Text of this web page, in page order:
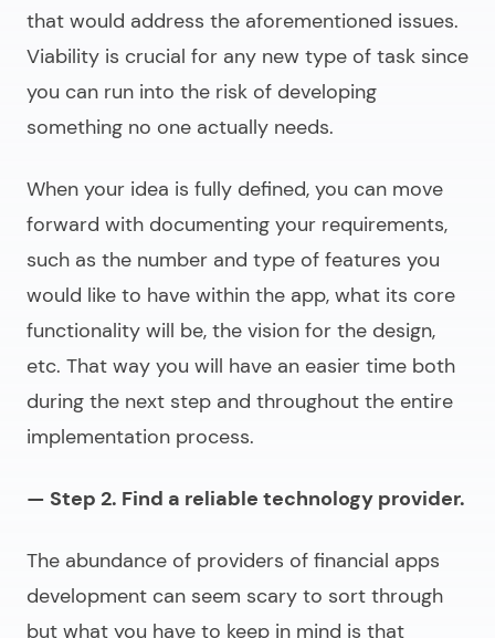
that would address the aforementioned issues.
Viability is crucial for any new type of task since
you can run into the risk of developing
something no one actually needs.
When your idea is fully defined, you can move
forward with documenting your requirements,
such as the number and type of features you
would like to have within the app, what its core
functionality will be, the vision for the design,
etc. That way you will have an easier time both
during the next step and throughout the entire
implementation process.
— Step 2. Find a reliable technology provider.
The abundance of providers of financial apps
development can seem scary to sort through
but what you have to keep in mind is that